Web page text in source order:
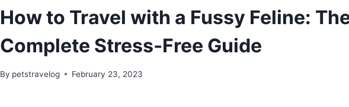
How to Travel with a Fussy Feline:
Complete Stress‑Free Guide
By petstravelog February 23, 2023